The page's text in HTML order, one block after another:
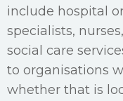
include hospital
specialists,
social care
to organisations
whether that is